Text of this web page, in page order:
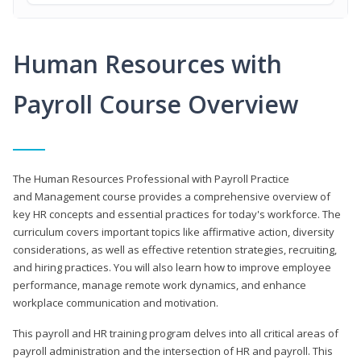
Human Resources with
Payroll Course Overview
The Human Resources Professional with Payroll Practice
and Management course provides a comprehensive overview of
key HR concepts and essential practices for today's workforce. The
curriculum covers important topics like affirmative action, diversity
considerations, as well as effective retention strategies, recruiting,
and hiring practices. You will also learn how to improve employee
performance, manage remote work dynamics, and enhance
workplace communication and motivation.
This payroll and HR training program delves into all critical areas of
payroll administration and the intersection of HR and payroll. This